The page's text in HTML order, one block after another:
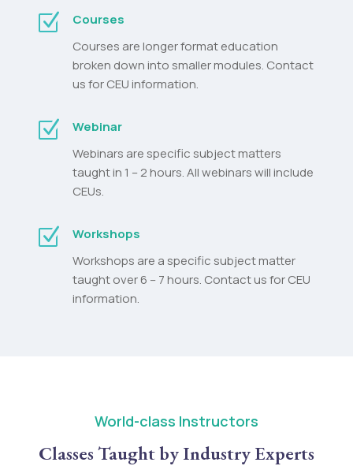
Z
Courses
Courses are longer format education
broken down into smaller modules. Contact
us for CEU information.
Z
Webinar
Webinars are specific subject matters
taught in 1 – 2 hours. All webinars will include
CEUs.
Z
Workshops
Workshops are a specific subject matter
taught over 6 – 7 hours. Contact us for CEU
information.
World-class Instructors
Classes Taught by Industry Experts